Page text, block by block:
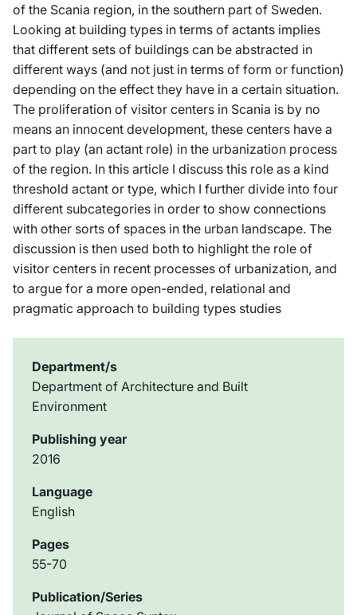
of the Scania region, in the southern part of Sweden.
Looking at building types in terms of actants implies
that different sets of buildings can be abstracted in
different ways (and not just in terms of form or function)
depending on the effect they have in a certain situation.
The proliferation of visitor centers in Scania is by no
means an innocent development, these centers have a
part to play (an actant role) in the urbanization process
of the region. In this article I discuss this role as a kind
threshold actant or type, which I further divide into four
different subcategories in order to show connections
with other sorts of spaces in the urban landscape. The
discussion is then used both to highlight the role of
visitor centers in recent processes of urbanization, and
to argue for a more open-ended, relational and
pragmatic approach to building types studies
Department/s
Department of Architecture and Built
Environment
Publishing year
2016
Language
English
Pages
55-70
Publication/Series